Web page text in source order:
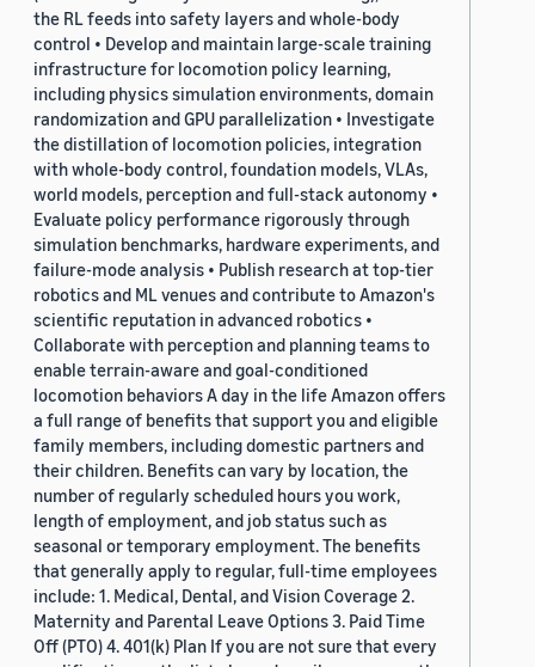
the RL feeds into safety layers and whole-body
control • Develop and maintain large-scale training
infrastructure for locomotion policy learning,
including physics simulation environments, domain
randomization and GPU parallelization • Investigate
the distillation of locomotion policies, integration
with whole-body control, foundation models, VLAs,
world models, perception and full-stack autonomy •
Evaluate policy performance rigorously through
simulation benchmarks, hardware experiments, and
failure-mode analysis • Publish research at top-tier
robotics and ML venues and contribute to Amazon's
scientific reputation in advanced robotics •
Collaborate with perception and planning teams to
enable terrain-aware and goal-conditioned
locomotion behaviors A day in the life Amazon offers
a full range of benefits that support you and eligible
family members, including domestic partners and
their children. Benefits can vary by location, the
number of regularly scheduled hours you work,
length of employment, and job status such as
seasonal or temporary employment. The benefits
that generally apply to regular, full-time employees
include: 1. Medical, Dental, and Vision Coverage 2.
Maternity and Parental Leave Options 3. Paid Time
Off (PTO) 4. 401(k) Plan If you are not sure that every